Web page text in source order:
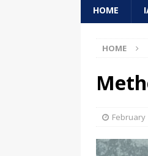
HOME
HOME
February